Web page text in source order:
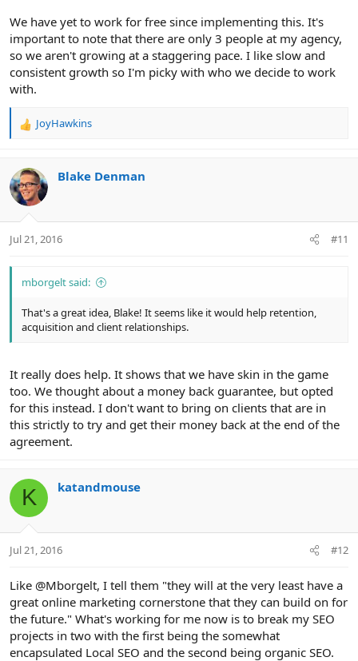
We have yet to work for free since implementing this. It's
important to note that there are only 3 people at my agency,
so we aren't growing at a staggering pace. I like slow and
consistent growth so I'm picky with who we decide to work
with.
R
c
t
i
s
JoyHawkins
Blake Denman
Jul 21, 2016 #11
mborgelt said:
That's a great idea, Blake! It seems like it would help retention,
acquisition and client relationships.
It really does help. It shows that we have skin in the game
too. We thought about a money back guarantee, but opted
for this instead. I don't want to bring on clients that are in
this strictly to try and get their money back at the end of the
agreement.
K katandmouse
Jul 21, 2016 #12
Like @Mborgelt, I tell them "they will at the very least have a
great online marketing cornerstone that they can build on for
the future." What's working for me now is to break my SEO
projects in two with the first being the somewhat
encapsulated Local SEO and the second being organic SEO.